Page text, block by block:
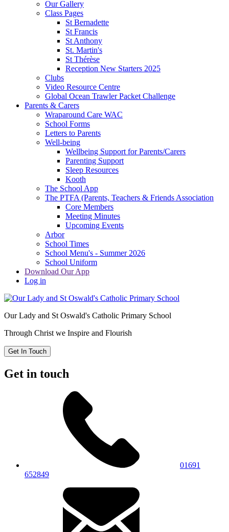
Our Gallery
Class Pages
St Bernadette
St Francis
St Anthony
St. Martin's
St Thérèse
Reception New Starters 2025
Clubs
Video Resource Centre
Global Ocean Trawler Packet Challenge
Parents & Carers
Wraparound Care WAC
School Forms
Letters to Parents
Well-being
Wellbeing Support for Parents/Carers
Parenting Support
Sleep Resources
Kooth
The School App
The PTFA (Parents, Teachers & Friends Association
Core Members
Meeting Minutes
Upcoming Events
Arbor
School Times
School Menu's - Summer 2026
School Uniform
Download Our App
Log in
Our Lady and St Oswald's Catholic Primary School
Through Christ we Inspire and Flourish
Get In Touch
Get in touch
01691
652849